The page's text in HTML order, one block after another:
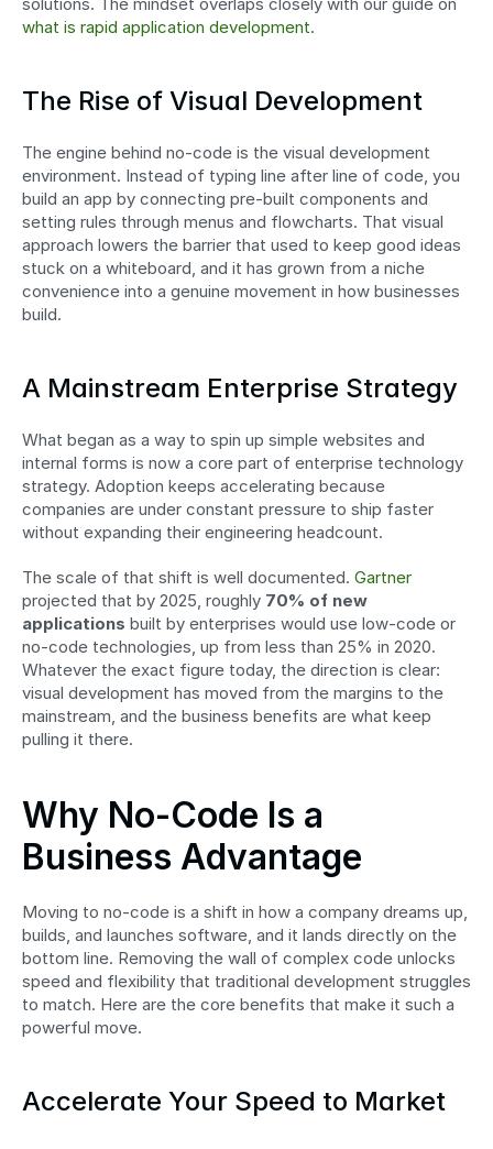
what is rapid application development.
The Rise of Visual Development
The engine behind no-code is the visual development
environment. Instead of typing line after line of code, you
build an app by connecting pre-built components and
setting rules through menus and flowcharts. That visual
approach lowers the barrier that used to keep good ideas
stuck on a whiteboard, and it has grown from a niche
convenience into a genuine movement in how businesses
build.
A Mainstream Enterprise Strategy
What began as a way to spin up simple websites and
internal forms is now a core part of enterprise technology
strategy. Adoption keeps accelerating because
companies are under constant pressure to ship faster
without expanding their engineering headcount.
The scale of that shift is well documented. Gartner
projected that by 2025, roughly 70% of new
applications built by enterprises would use low-code or
no-code technologies, up from less than 25% in 2020.
Whatever the exact figure today, the direction is clear:
visual development has moved from the margins to the
mainstream, and the business benefits are what keep
pulling it there.
Why No-Code Is a
Business Advantage
Moving to no-code is a shift in how a company dreams up,
builds, and launches software, and it lands directly on the
bottom line. Removing the wall of complex code unlocks
speed and flexibility that traditional development struggles
to match. Here are the core benefits that make it such a
powerful move.
Accelerate Your Speed to Market